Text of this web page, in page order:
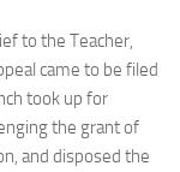
to the Teacher,
came to be filed
took up for
the grant of
and disposed the